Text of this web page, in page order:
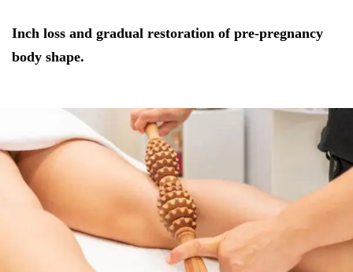
Inch loss and gradual restoration of pre-pregnancy
body shape.